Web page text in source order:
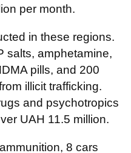
per month.
in these regions.
salts, amphetamine,
pills, and 200
illicit trafficking.
and psychotropics
UAH 11.5 million.
8 cars